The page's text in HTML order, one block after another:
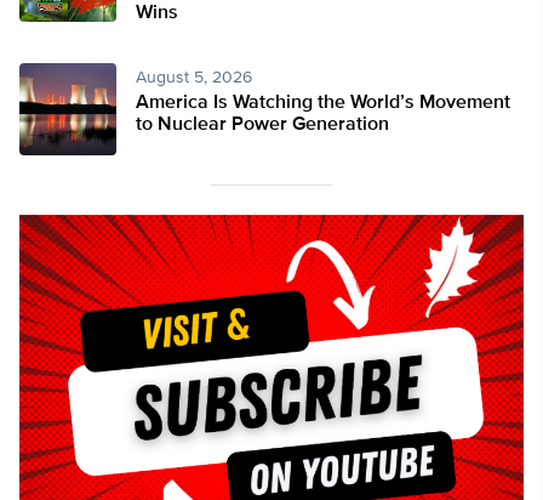
Wins
August 5, 2026
America Is Watching the World’s Movement
to Nuclear Power Generation